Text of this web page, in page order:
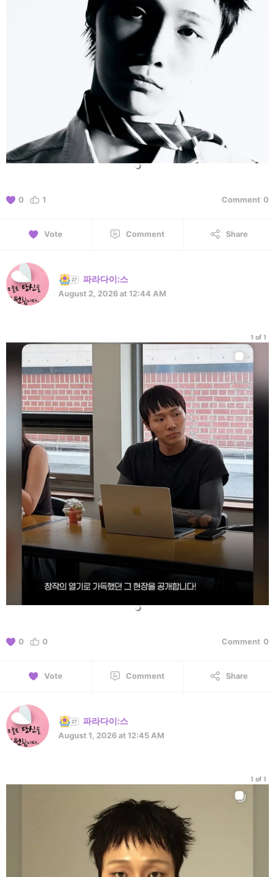
0 1 Comment 0
Vote Comment Share
파라다이:스
August 2, 2026 at 12:44 AM
1 of 1
0 0 Comment 0
Vote Comment Share
파라다이:스
August 1, 2026 at 12:45 AM
1 of 1